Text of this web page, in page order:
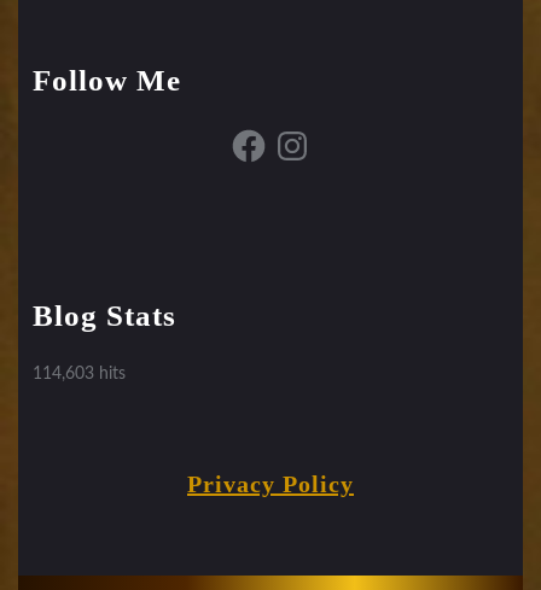
Follow Me
FacebookInstagram
Blog Stats
114,603 hits
Privacy Policy